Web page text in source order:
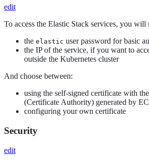
edit
To access the Elastic Stack services, you will
the elastic user password for basic
the IP of the service, if you want to
outside the Kubernetes cluster
And choose between:
using the self-signed certificate with
(Certificate Authority) generated by
configuring your own certificate
Security
edit